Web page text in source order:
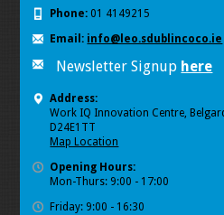
Phone: 01 4149215
Email: info@leo.sdublincoco.ie
Newsletter Signup here
Address:
Work IQ Innovation Centre,
D24E1TT
Map Location
Opening Hours:
Mon-Thurs: 9:00 - 17:00
Friday: 9:00 - 16:30